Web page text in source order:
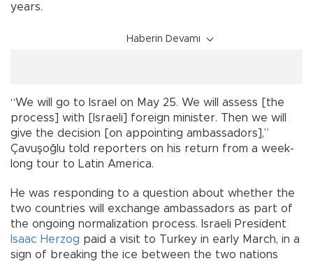
years.
Haberin Devamı
“We will go to Israel on May 25. We will assess [the
process] with [Israeli] foreign minister. Then we will
give the decision [on appointing ambassadors],”
Çavuşoğlu told reporters on his return from a week-
long tour to Latin America.
He was responding to a question about whether the
two countries will exchange ambassadors as part of
the ongoing normalization process. Israeli President
Isaac Herzog paid a visit to Turkey in early March, in a
sign of breaking the ice between the two nations